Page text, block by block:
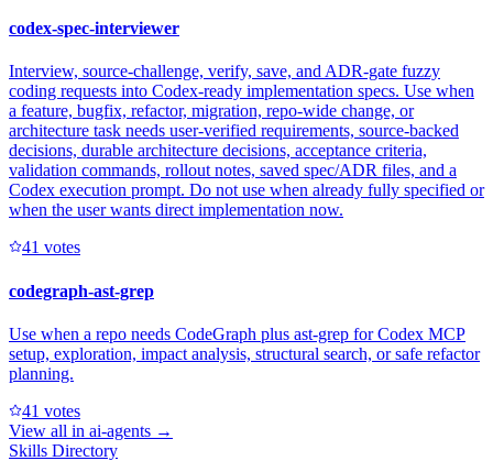
codex-spec-interviewer
Interview, source-challenge, verify, save, and ADR-gate fuzzy
coding requests into Codex-ready implementation specs. Use when
a feature, bugfix, refactor, migration, repo-wide change, or
architecture task needs user-verified requirements, source-backed
decisions, durable architecture decisions, acceptance criteria,
validation commands, rollout notes, saved spec/ADR files, and a
Codex execution prompt. Do not use when already fully specified or
when the user wants direct implementation now.
41 votes
codegraph-ast-grep
Use when a repo needs CodeGraph plus ast-grep for Codex MCP
setup, exploration, impact analysis, structural search, or safe refactor
planning.
41 votes
View all in ai-agents →
Skills Directory